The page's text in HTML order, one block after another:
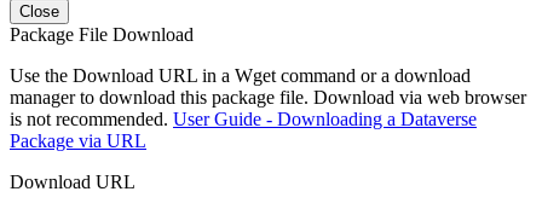
Close
Package File Download
Use the Download URL in a Wget command or a download
manager to download this package file. Download via web browser
is not recommended. User Guide - Downloading a Dataverse
Package via URL
Download URL